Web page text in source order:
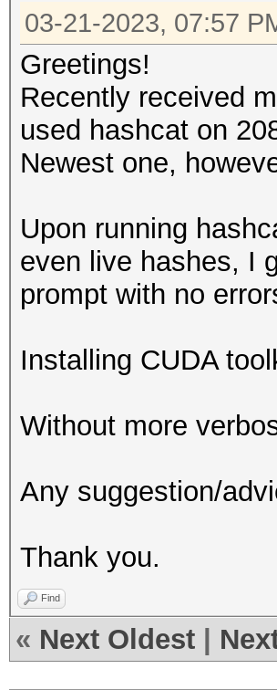
03-21-2023, 07:57
Greetings!
Recently received
used hashcat on
Newest one,
Upon running
even live hashes, I
prompt with no
Installing CUDA
Without more
Any suggestion/
Thank you.
Find
« Next Oldest